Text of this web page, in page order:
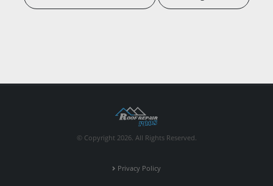
© Copyright 2026. All Rights Reserved.
Privacy Policy